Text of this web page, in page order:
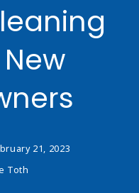
21, 2023
Toth